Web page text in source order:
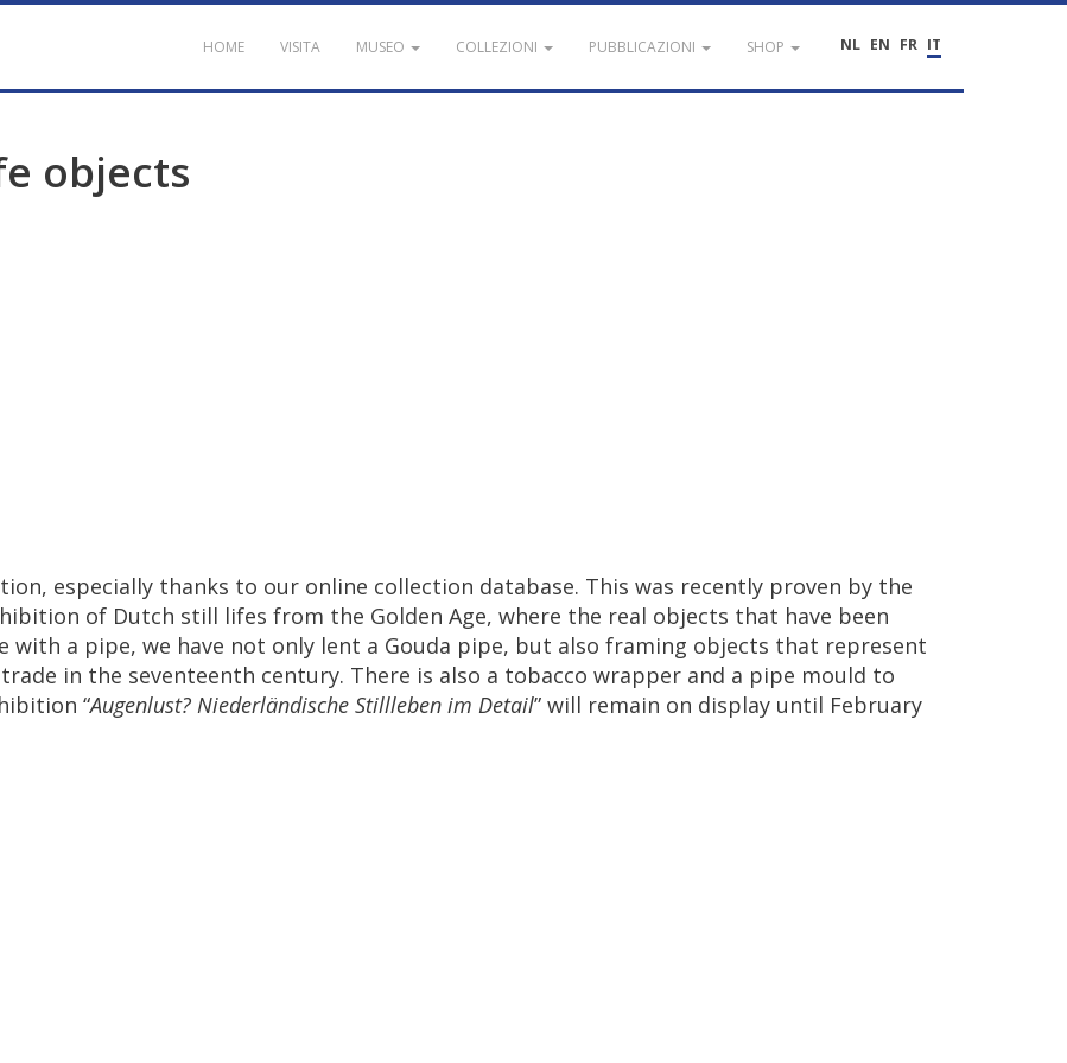
NL EN FR IT
HOME VISITA MUSEO COLLEZIONI PUBBLICAZIONI SHOP
objects
, especially thanks to our online collection database. This was recently proven by the
of Dutch still lifes from the Golden Age, where the real objects that have been
with a pipe, we have not only lent a Gouda pipe, but also framing objects that represent
trade in the seventeenth century. There is also a tobacco wrapper and a pipe mould to
“Augenlust? Niederländische Stillleben im Detail” will remain on display until February